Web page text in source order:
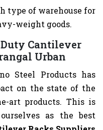
type of warehouse for
weight goods.
Cantilever
Urban
Steel Products has
on the state of the
art products. This is
as the best